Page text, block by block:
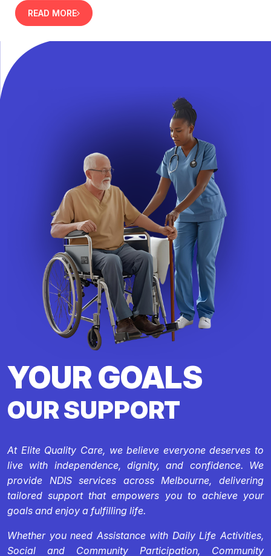
READ MORE
YOUR GOALS
OUR SUPPORT
At Elite Quality Care, we believe everyone deserves to
live with independence, dignity, and confidence. We
provide NDIS services across Melbourne, delivering
tailored support that empowers you to achieve your
goals and enjoy a fulfilling life.
Whether you need Assistance with Daily Life Activities,
Social and Community Participation, Community